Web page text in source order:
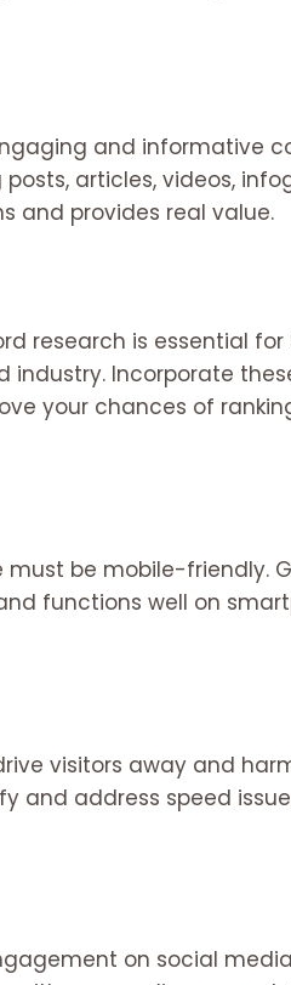
and informative
articles, videos,
and provides real value.
research is essential for
industry. Incorporate
your chances of
be mobile-friendly.
functions well on
visitors away and
and address speed
on social media